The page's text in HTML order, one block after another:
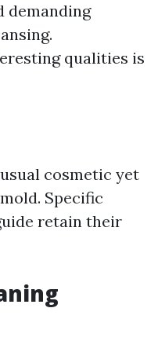
demanding
qualities is
cosmetic yet
Specific
retain their